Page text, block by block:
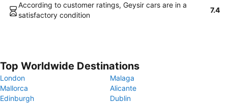
According to customer ratings, Geysir cars are in a
satisfactory condition
7.4
Top Worldwide Destinations
London
Malaga
Mallorca
Alicante
Edinburgh
Dublin